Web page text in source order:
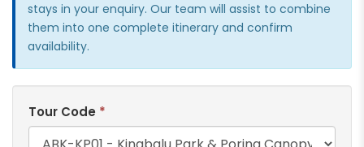
stays in your enquiry. Our team will assist to combine
them into one complete itinerary and confirm
availability.
Tour Code *